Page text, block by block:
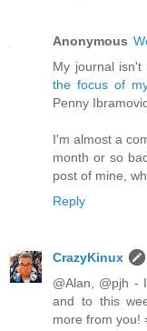
Anonymous
My journal
the focus of
Penny
I'm almost a
month or so
post of mine,
Reply
CrazyKinux
@Alan, @pjh -
and to this
more from you!